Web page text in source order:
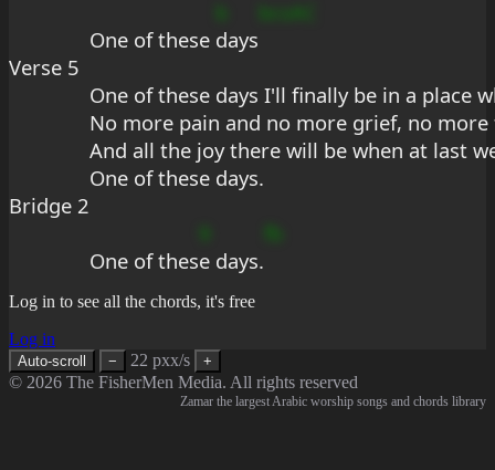
One of these days
Verse 5
One of these days I'll finally be in a place
No more pain and no more grief, no
And all the joy there will be when at last
One of these days.
Bridge 2
One of these days.
Log in to see all the chords, it's free
Log in
Auto-scroll − 22 pxx/s +
© 2026 The FisherMen Media. All rights reserved
Zamar the largest Arabic worship songs and chords library